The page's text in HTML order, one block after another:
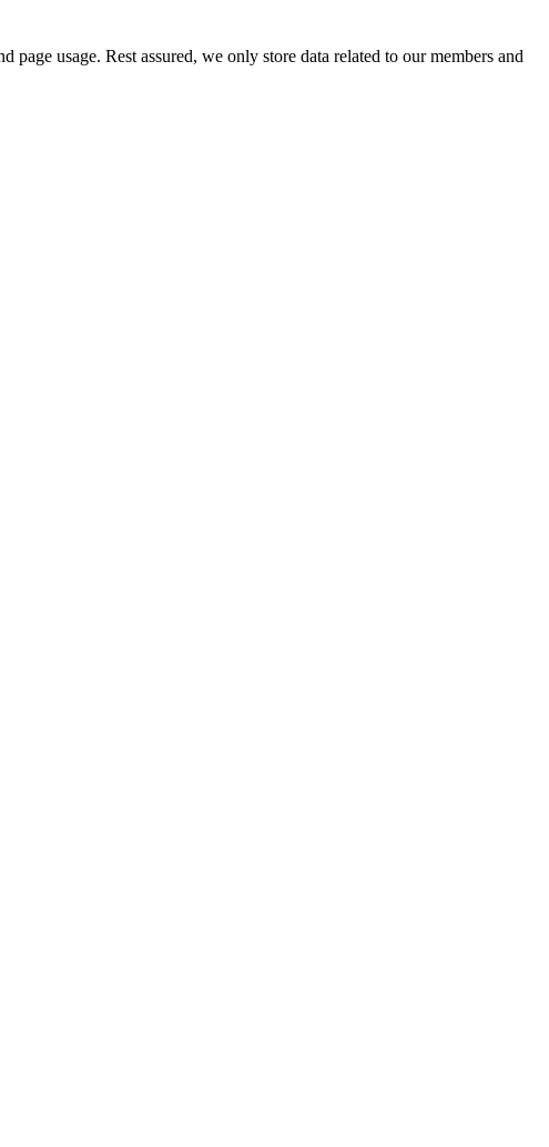
usage. Rest assured, we only store data related to our members and